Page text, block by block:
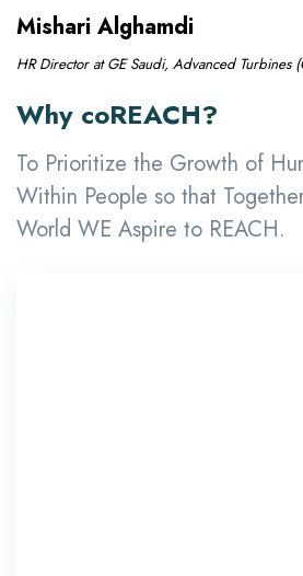
Mishari Alghamdi
HR Director at GE Saudi, Advanced Turbines
Why coREACH?
To Prioritize the Growth of
Within People so that
World WE Aspire to REACH.